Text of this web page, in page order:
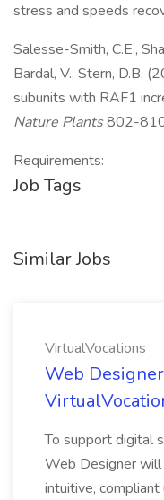
stress and speeds
Salesse-Smith, C.E.,
Bardal, V., Stern, D.B.
subunits with RAF1
Nature Plants802-
Requirements:
Job Tags
Similar Jobs
VirtualVocations
Web
To support digital
Web Designer
intuitive,